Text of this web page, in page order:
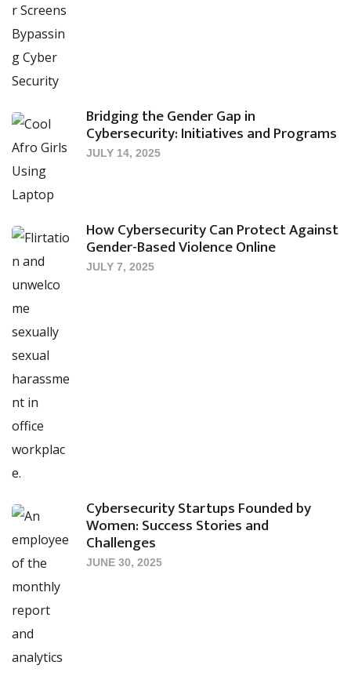
Bridging the Gender Gap in
Cybersecurity: Initiatives and Programs
JULY 14, 2025
How Cybersecurity Can Protect Against
Gender-Based Violence Online
JULY 7, 2025
Cybersecurity Startups Founded by
Women: Success Stories and
Challenges
JUNE 30, 2025